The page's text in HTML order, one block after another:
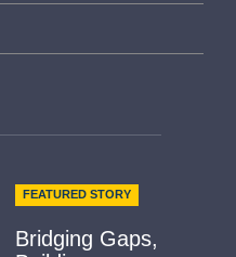
FEATURED STORY
Bridging Gaps,